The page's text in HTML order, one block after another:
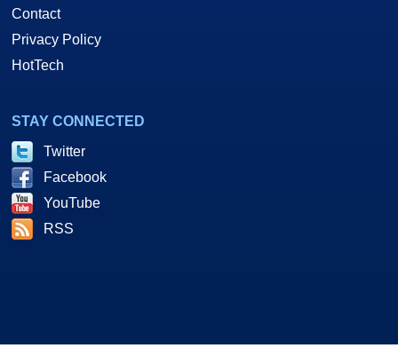
Contact
Privacy Policy
HotTech
STAY CONNECTED
Twitter
Facebook
YouTube
RSS